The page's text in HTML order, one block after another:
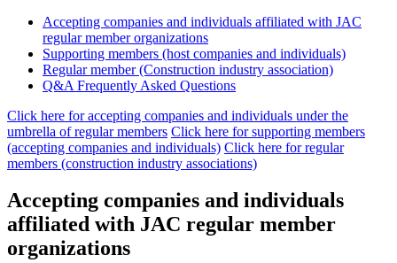
Accepting companies and individuals affiliated with JAC
regular member organizations
Supporting members (host companies and individuals)
Regular member (Construction industry association)
Q&A Frequently Asked Questions
Click here for accepting companies and individuals under the
umbrella of regular members Click here for supporting members
(accepting companies and individuals) Click here for regular
members (construction industry associations)
Accepting companies and individuals
affiliated with JAC regular member
organizations